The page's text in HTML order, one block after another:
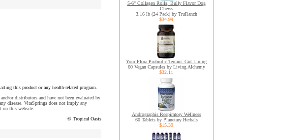
this product or any health-related program.
or distributors and have not been evaluated by
disease. VitaSprings does not imply any
this website.
© Tropical Oasis
5-6" Collagen Rolls, Bully Flavor Dog
Chews
3.16 lb (24 Pack) by TruRanch
$34.99
Your Flora Probiotic Terrain: Gut Lining
60 Vegan Capsules by Living Alchemy
$32.11
Andrographis Respiratory Wellness
60 Tablets by Planetary Herbals
$15.39